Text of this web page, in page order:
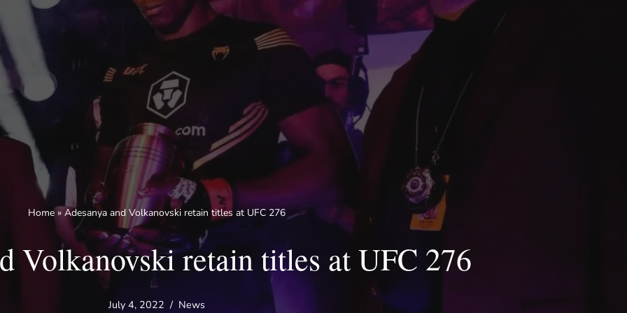
Home » Adesanya and Volkanovski retain titles at UFC 276
Volkanovski retain titles at UFC 276
July 4, 2022 News